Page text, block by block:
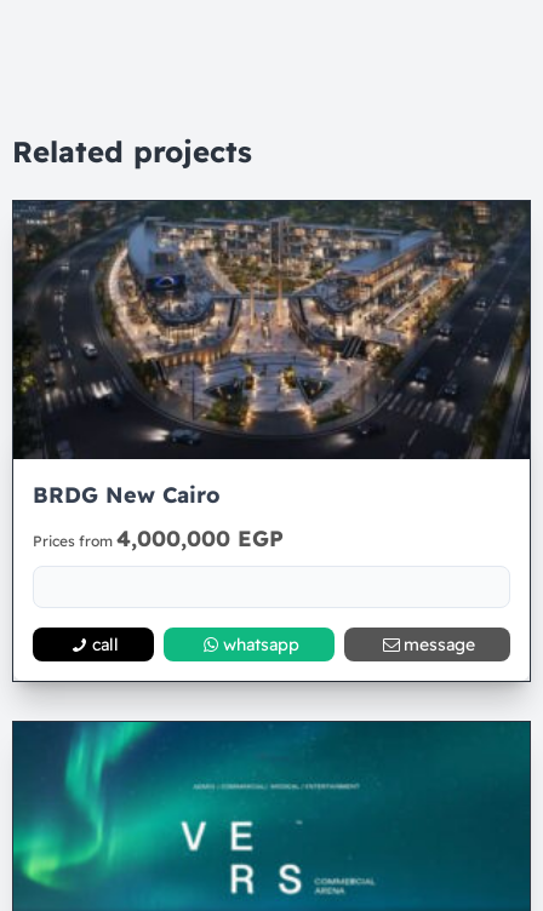
Related projects
BRDG New Cairo
Prices from 4,000,000 EGP
call whatsapp message